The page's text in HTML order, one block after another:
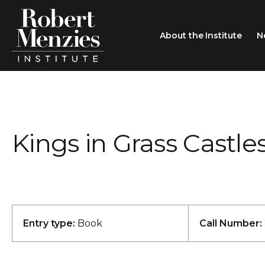
About the Institute
People
Contact
Search
Type search here
Kings in Grass
Entry type: Book Call Number: